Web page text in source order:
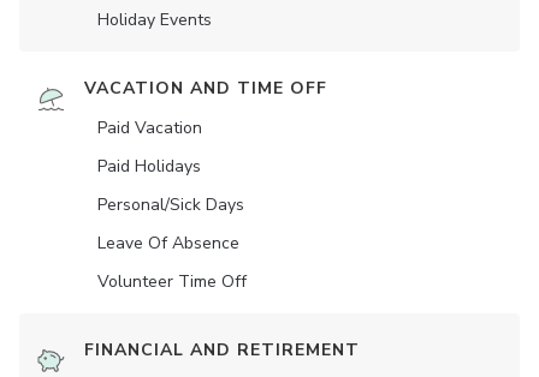
Holiday Events
VACATION AND TIME OFF
Paid Vacation
Paid Holidays
Personal/Sick Days
Leave Of Absence
Volunteer Time Off
FINANCIAL AND RETIREMENT